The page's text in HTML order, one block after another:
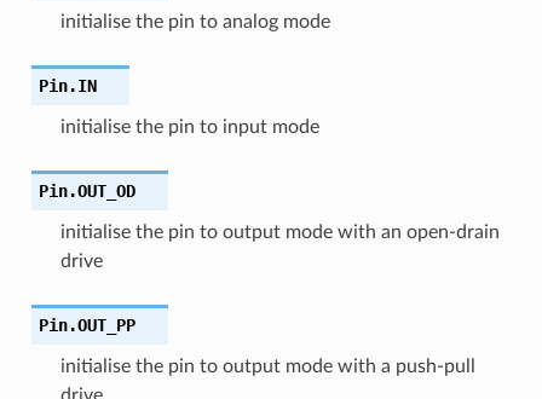
initialise the pin to analog mode
Pin.IN
initialise the pin to input mode
Pin.OUT_OD
initialise the pin to output mode with an open-drain
drive
Pin.OUT_PP
initialise the pin to output mode with a push-pull